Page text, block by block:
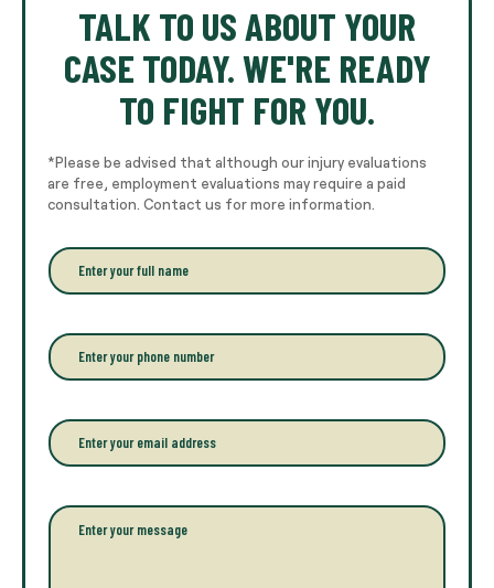
TALK TO US ABOUT YOUR
CASE TODAY. WE'RE READY
TO FIGHT FOR YOU.
*Please be advised that although our injury evaluations
are free, employment evaluations may require a paid
consultation. Contact us for more information.
E
n
r
y
o
r
f
u
n
P
h
o
e
*
E
m
a
l
*
P